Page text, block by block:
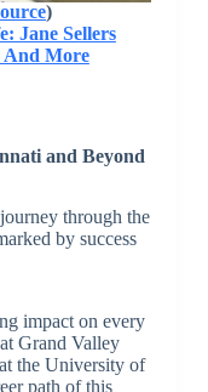
)
Jane Sellers
And More
and Beyond
through the
by success
impact on every
Grand Valley
the University of
path of this